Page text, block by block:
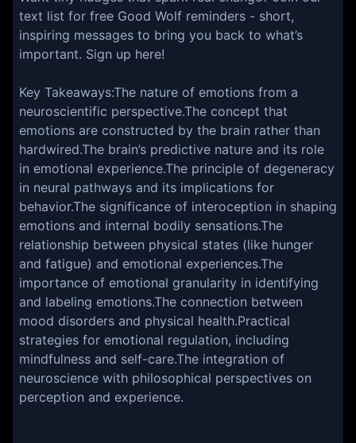
text list for free Good Wolf reminders - short,
inspiring messages to bring you back to what’s
important. Sign up here!
Key Takeaways:The nature of emotions from a
neuroscientific perspective.The concept that
emotions are constructed by the brain rather than
hardwired.The brain’s predictive nature and its role
in emotional experience.The principle of degeneracy
in neural pathways and its implications for
behavior.The significance of interoception in shaping
emotions and internal bodily sensations.The
relationship between physical states (like hunger
and fatigue) and emotional experiences.The
importance of emotional granularity in identifying
and labeling emotions.The connection between
mood disorders and physical health.Practical
strategies for emotional regulation, including
mindfulness and self-care.The integration of
neuroscience with philosophical perspectives on
perception and experience.